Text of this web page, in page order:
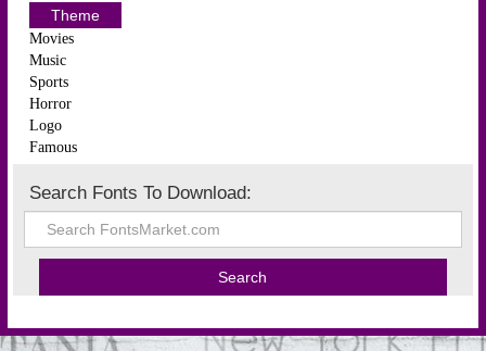
Theme
Movies
Music
Sports
Horror
Logo
Famous
Search Fonts To Download: